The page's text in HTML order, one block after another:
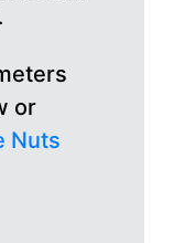
or
Nuts